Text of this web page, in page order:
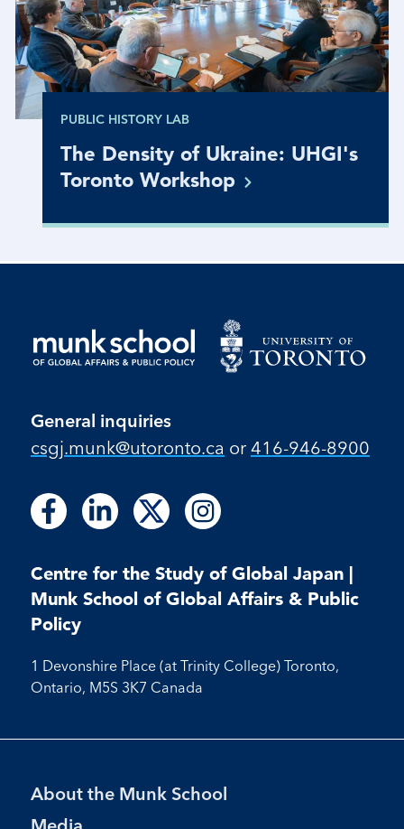
PUBLIC HISTORY LAB
The Density of Ukraine: UHGI's
Toronto Workshop
General inquiries
csgj.munk@utoronto.ca or 416-946-8900
Follow
us
Facebook
Follow
on
Facebook
Follow
us
LinkedIn
Follow
on
LinkedIn
Follow
us
X
Follow
us
Instagram
Follow
on
Instagram
Centre for the Study of Global Japan |
Munk School of Global Affairs & Public
Policy
1 Devonshire Place (at Trinity College) Toronto,
Ontario, M5S 3K7 Canada
Footer
Menu
About the Munk School